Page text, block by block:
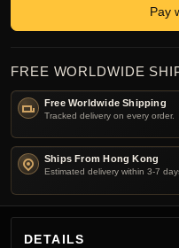
Pay
FREE WORLDWIDE
Free Worldwide Shipping
Tracked delivery on every order.
Ships From Hong Kong
Estimated delivery within 3-7
DETAILS